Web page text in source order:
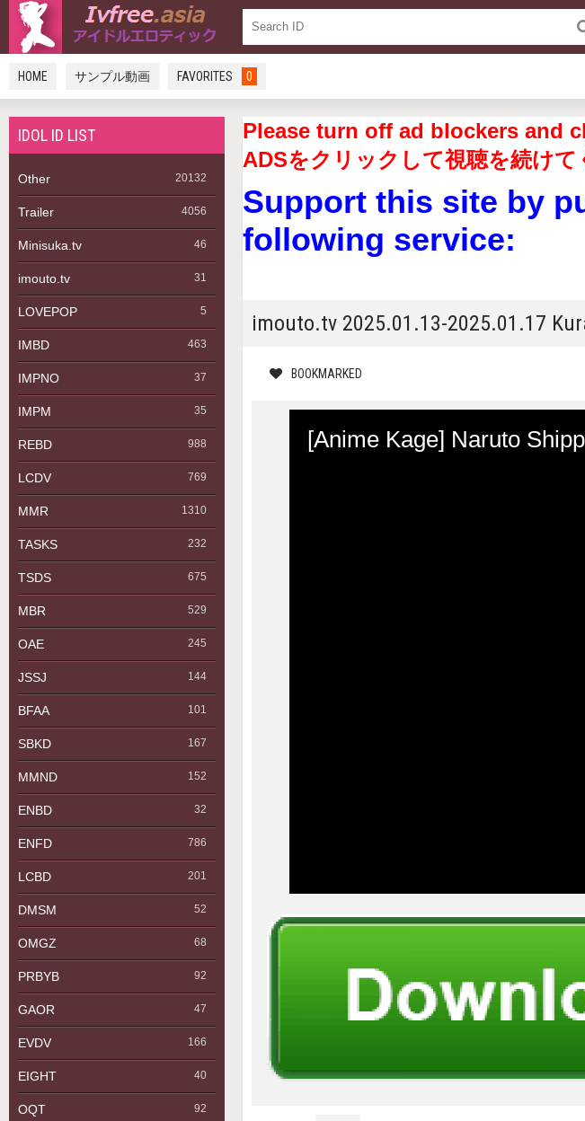
HOME サンプル動画 FAVORITES 0
IDOL ID LIST
Other 20132
Trailer 4056
Minisuka.tv 46
imouto.tv 31
LOVEPOP 5
IMBD 463
IMPNO 37
IMPM 35
REBD 988
LCDV 769
MMR 1310
TASKS 232
TSDS 675
MBR 529
OAE 245
JSSJ 144
BFAA 101
SBKD 167
MMND 152
ENBD 32
ENFD 786
LCBD 201
DMSM 52
OMGZ 68
PRBYB 92
GAOR 47
EVDV 166
EIGHT 40
OQT 92
Please turn off ad blockers and
ADSをクリックして視聴を続け
Support this site by
following service:
imouto.tv 2025.01.13-2025.01.17
BOOKMARKED